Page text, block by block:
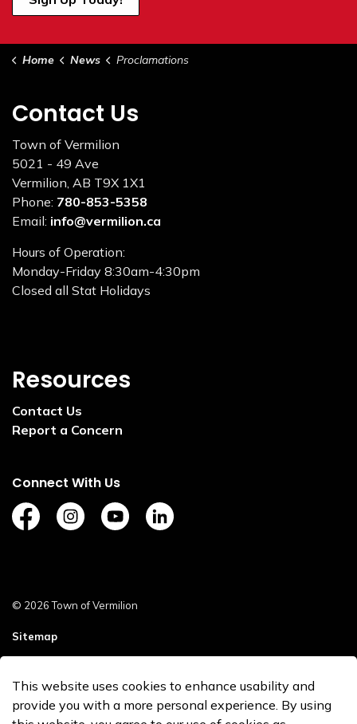
Home News Proclamations
Contact Us
Town of Vermilion
5021 - 49 Ave
Vermilion, AB T9X 1X1
Phone: 780-853-5358
Email: info@vermilion.ca
Hours of Operation:
Monday-Friday 8:30am-4:30pm
Closed all Stat Holidays
Resources
Contact Us
Report a Concern
Connect With Us
https://www.facebook.com/TownofVermilion/
https://www.instagram.com/explorevermilion/
https://www.youtube.com/channel/
https://www.linkedin.com/
© 2026 Town of Vermilion
Sitemap
Made with Govstack
This website uses cookies to enhance usability and
provide you with a more personal experience. By using